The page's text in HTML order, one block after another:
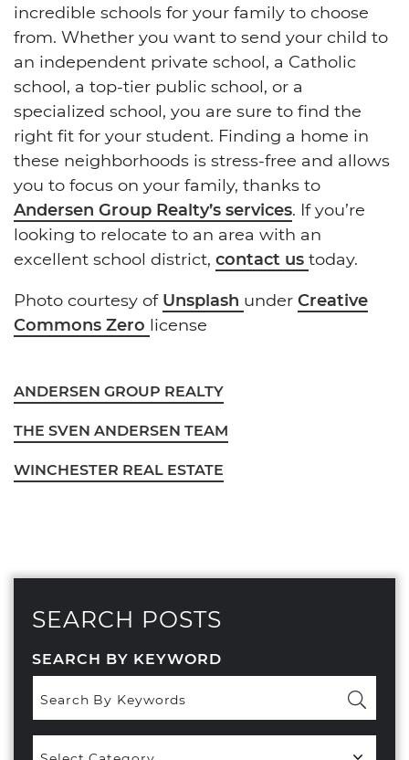
incredible schools for your family to choose
from. Whether you want to send your child to
an independent private school, a Catholic
school, a top-tier public school, or a
specialized school, you are sure to find the
right fit for your student. Finding a home in
these neighborhoods is stress-free and allows
you to focus on your family, thanks to
Andersen Group Realty’s services. If you’re
looking to relocate to an area with an
excellent school district, contact us today.
Photo courtesy of Unsplash under Creative
Commons Zero license
ANDERSEN GROUP REALTY
THE SVEN ANDERSEN TEAM
WINCHESTER REAL ESTATE
SEARCH POSTS
SEARCH BY KEYWORD